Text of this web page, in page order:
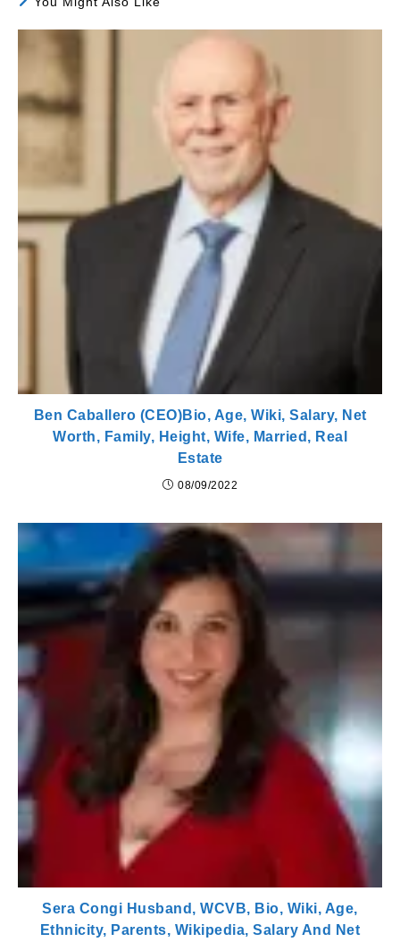
Ben Caballero (CEO)Bio, Age, Wiki, Salary, Net
Worth, Family, Height, Wife, Married, Real
Estate
08/09/2022
Sera Congi Husband, WCVB, Bio, Wiki, Age,
Ethnicity, Parents, Wikipedia, Salary And Net